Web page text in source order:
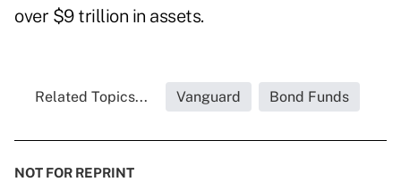
over $9 trillion in assets.
Related Topics... Vanguard Bond Funds
NOT FOR REPRINT